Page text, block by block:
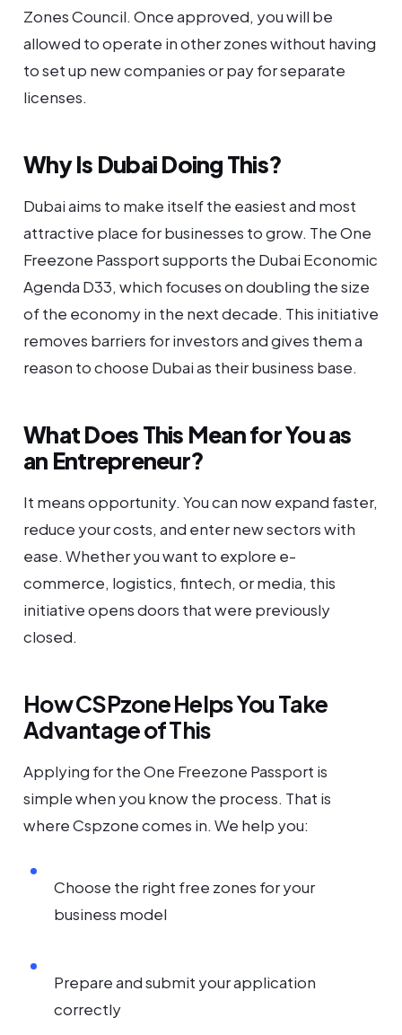
Zones Council. Once approved, you will be
allowed to operate in other zones without having
to set up new companies or pay for separate
licenses.
Why Is Dubai Doing This?
Dubai aims to make itself the easiest and most
attractive place for businesses to grow. The One
Freezone Passport supports the Dubai Economic
Agenda D33, which focuses on doubling the size
of the economy in the next decade. This initiative
removes barriers for investors and gives them a
reason to choose Dubai as their business base.
What Does This Mean for You as
an Entrepreneur?
It means opportunity. You can now expand faster,
reduce your costs, and enter new sectors with
ease. Whether you want to explore e-
commerce, logistics, fintech, or media, this
initiative opens doors that were previously
closed.
How CSPzone Helps You Take
Advantage of This
Applying for the One Freezone Passport is
simple when you know the process. That is
where Cspzone comes in. We help you:
Choose the right free zones for your
business model
Prepare and submit your application
correctly